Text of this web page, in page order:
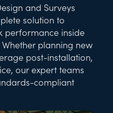
and Surveys
solution to
performance inside
planning new
post-installation,
our expert teams
compliant